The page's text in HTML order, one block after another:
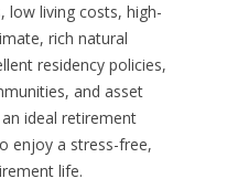
low living costs, high-
rich natural
residency policies,
and asset
ideal retirement
enjoy a stress-free,
life.